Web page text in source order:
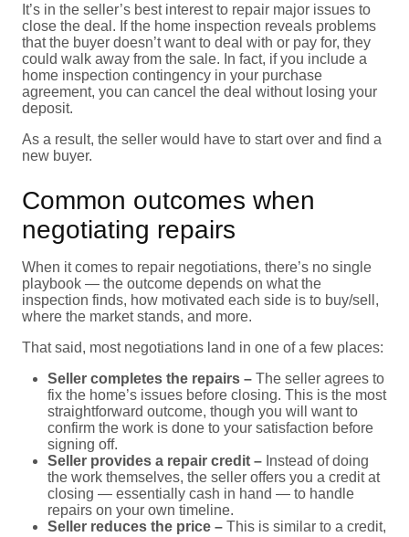
It’s in the seller’s best interest to repair major issues to
close the deal. If the home inspection reveals problems
that the buyer doesn’t want to deal with or pay for, they
could walk away from the sale. In fact, if you include a
home inspection contingency in your purchase
agreement, you can cancel the deal without losing your
deposit.
As a result, the seller would have to start over and find a
new buyer.
Common outcomes when
negotiating repairs
When it comes to repair negotiations, there’s no single
playbook — the outcome depends on what the
inspection finds, how motivated each side is to buy/sell,
where the market stands, and more.
That said, most negotiations land in one of a few places:
Seller completes the repairs – The seller agrees to
fix the home’s issues before closing. This is the most
straightforward outcome, though you will want to
confirm the work is done to your satisfaction before
signing off.
Seller provides a repair credit – Instead of doing
the work themselves, the seller offers you a credit at
closing — essentially cash in hand — to handle
repairs on your own timeline.
Seller reduces the price – This is similar to a credit,